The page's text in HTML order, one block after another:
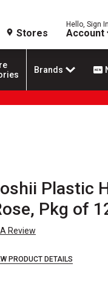
Stores
Hello, Sign In
Account
Brands
Plastic
Pkg of
Review
PRODUCT DETAILS